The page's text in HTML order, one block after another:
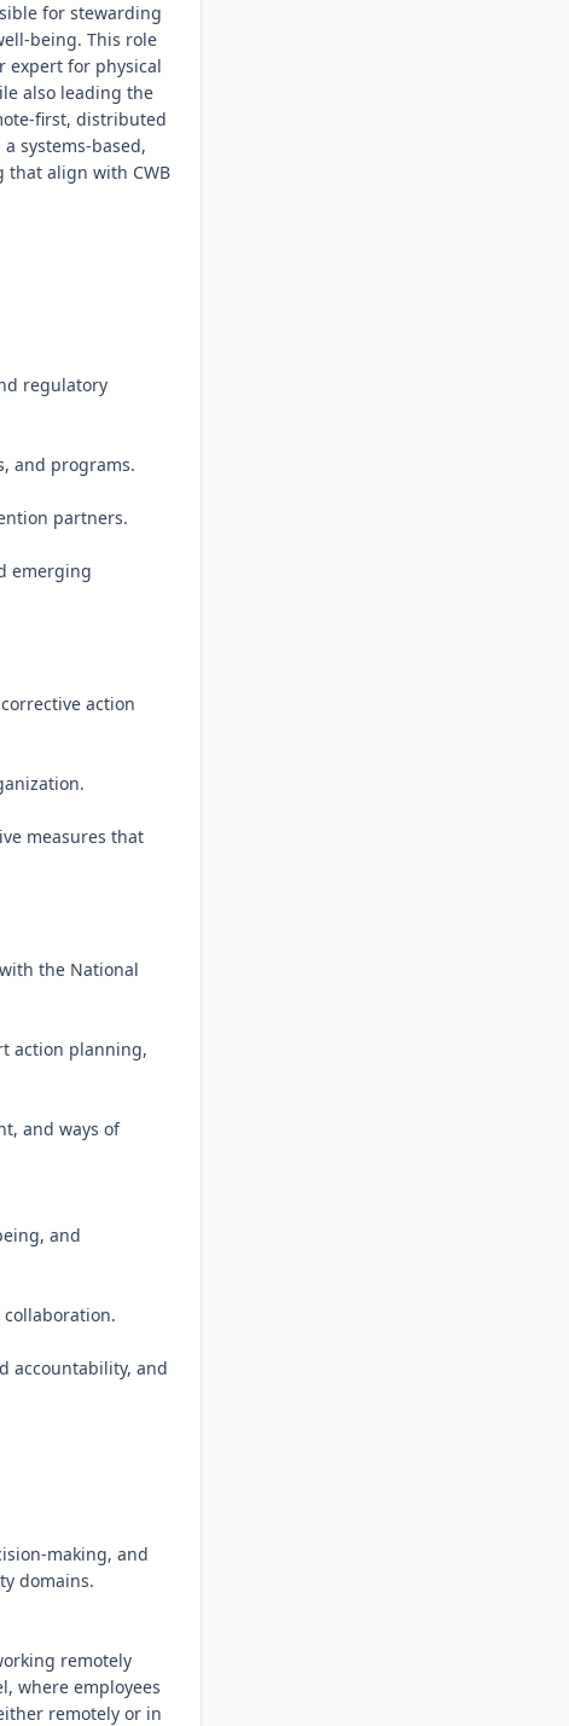
for stewarding
being. This role
expert for physical
also leading the
first, distributed
systems-based,
that align with CWB
regulatory
and programs.
partners.
emerging
action
measures that
the National
action planning,
and ways of
and
accountability, and
making, and
domains.
remotely
where employees
remotely or in